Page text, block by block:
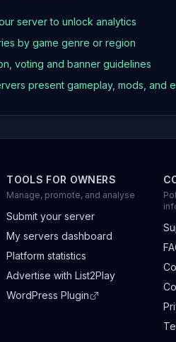
server to unlock analytics
by game genre or region
voting and banner guidelines
present gameplay, mods, and
TOOLS FOR OWNERS
Manage, promote, and analyse
Submit your server
My servers dashboard
Platform statistics
Advertise with List2Play
WordPress Plugin